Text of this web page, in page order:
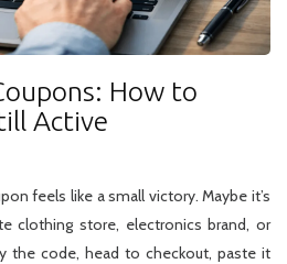
How to
Active
feels like a small victory. Maybe it’s
clothing store, electronics brand, or
the code, head to checkout, paste it